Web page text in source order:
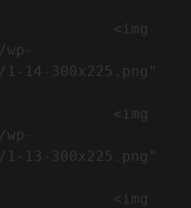
14-300x225.png"
13-300x225.png"